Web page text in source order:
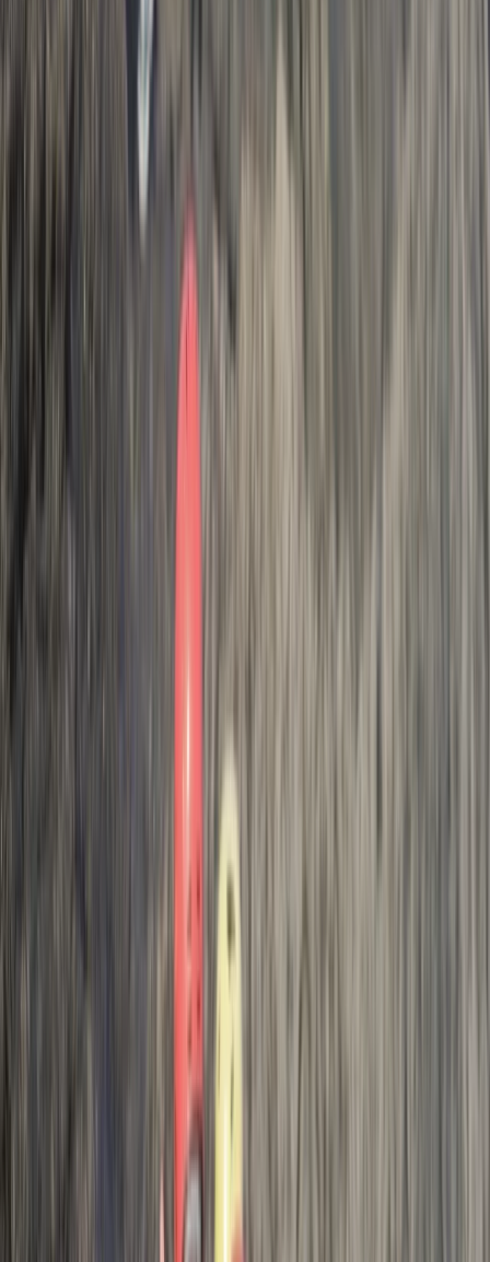
About Josh's Centre
my experiences in the ocean and hope that you will
changing adventures with us.
our guide explained we would, we are both so happy
Hele Bay’s Adrenaline Adventure –
Max and Jess were brilliant. They explained everything
really clearly and we felt safe at all times. We all had
Josh and the team if you want a really fun coasteering